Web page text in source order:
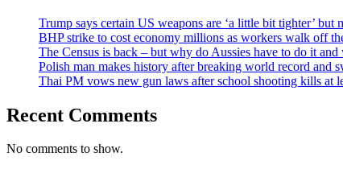
Trump says certain US weapons are ‘a little bit tighter’
BHP strike to cost economy millions as workers walk off
The Census is back – but why do Aussies have to do it
Polish man makes history after breaking world record and
Thai PM vows new gun laws after school shooting kills at
Recent Comments
No comments to show.